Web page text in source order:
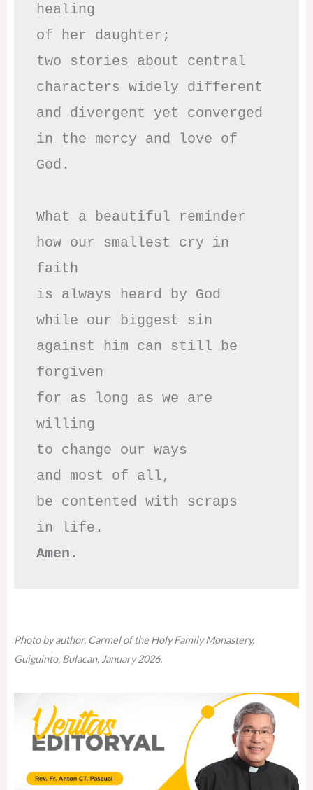
healing
of her daughter;
two stories about central
characters widely different
and divergent yet converged
in the mercy and love of
God.
What a beautiful reminder
how our smallest cry in
faith
is always heard by God
while our biggest sin
against him can still be
forgiven
for as long as we are
willing
to change our ways
and most of all,
be contented with scraps
Amen.
Photo by author, Carmel of the Holy Family Monastery,
Guiguinto, Bulacan, January 2026.